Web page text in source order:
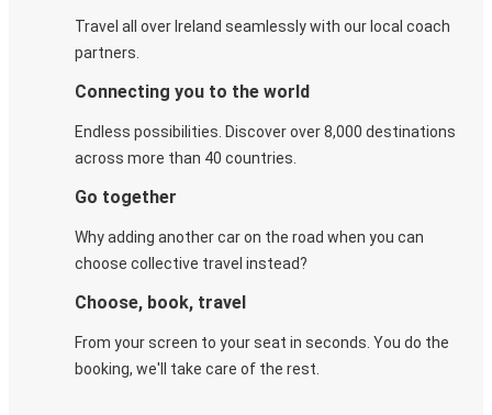
Travel all over Ireland seamlessly with our local coach
partners.
Connecting you to the world
Endless possibilities. Discover over 8,000 destinations
across more than 40 countries.
Go together
Why adding another car on the road when you can
choose collective travel instead?
Choose, book, travel
From your screen to your seat in seconds. You do the
booking, we'll take care of the rest.